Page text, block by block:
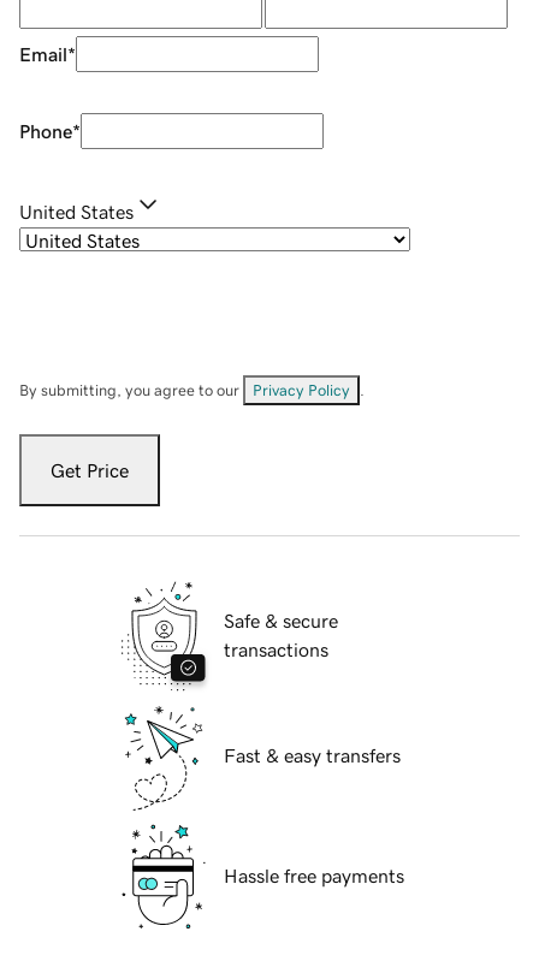
Email*
Phone*
United States
By submitting, you agree to our Privacy Policy
Get Price
Safe & secure
transactions
Fast & easy transfers
Hassle free payments